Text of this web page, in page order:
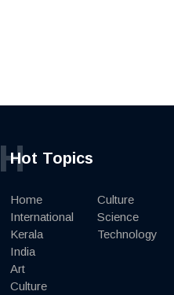
Hot Topics
H
Home
International
Kerala
India
Art
Culture
Culture
Science
Technology